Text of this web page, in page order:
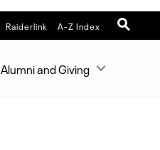
Raiderlink A-Z Index
Alumni and Giving